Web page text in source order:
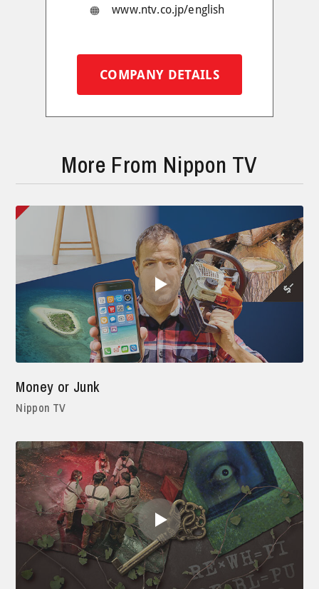
www.ntv.co.jp/english
COMPANY DETAILS
More From Nippon TV
Money or Junk
Nippon TV